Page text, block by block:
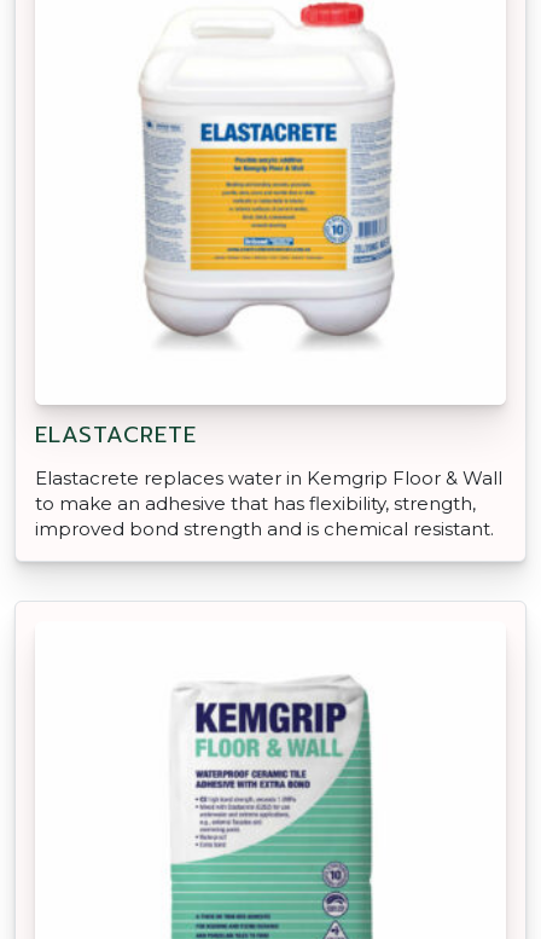
ELASTACRETE
Elastacrete replaces water in Kemgrip Floor & Wall
to make an adhesive that has flexibility, strength,
improved bond strength and is chemical resistant.